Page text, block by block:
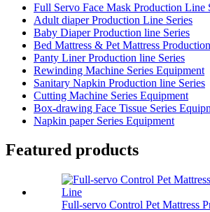
Full Servo Face Mask Production Line
Adult diaper Production Line Series
Baby Diaper Production line Series
Bed Mattress & Pet Mattress
Panty Liner Production line Series
Rewinding Machine Series Equipment
Sanitary Napkin Production line Series
Cutting Machine Series Equipment
Box-drawing Face Tissue Series
Napkin paper Series Equipment
Featured products
Full-servo Control Pet Mattress